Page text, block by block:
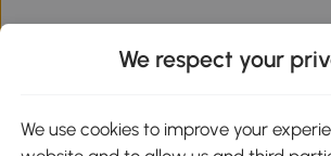
We respect your
We use cookies to improve your